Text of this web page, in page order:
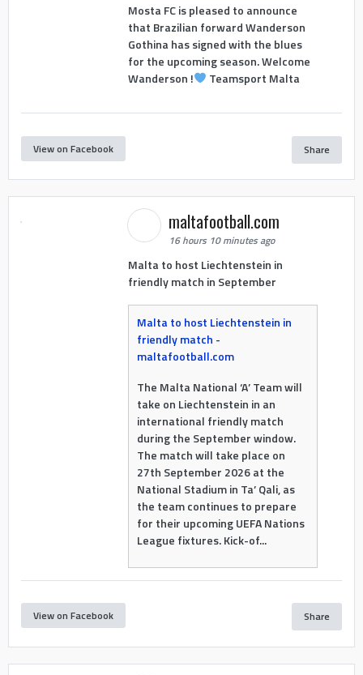
Mosta FC is pleased to announce
that Brazilian forward Wanderson
Gothina has signed with the blues
for the upcoming season. Welcome
Wanderson !
Teamsport Malta
View on Facebook Share
maltafootball.com
16 hours 10 minutes ago
Malta to host Liechtenstein in
friendly match in September
Malta to host Liechtenstein in
friendly match -
maltafootball.com
The Malta National ‘A’ Team will
take on Liechtenstein in an
international friendly match
during the September window.
The match will take place on
27th September 2026 at the
National Stadium in Ta’ Qali, as
the team continues to prepare
for their upcoming UEFA Nations
League fixtures. Kick-of...
View on Facebook Share